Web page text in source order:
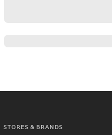
STORES & BRANDS